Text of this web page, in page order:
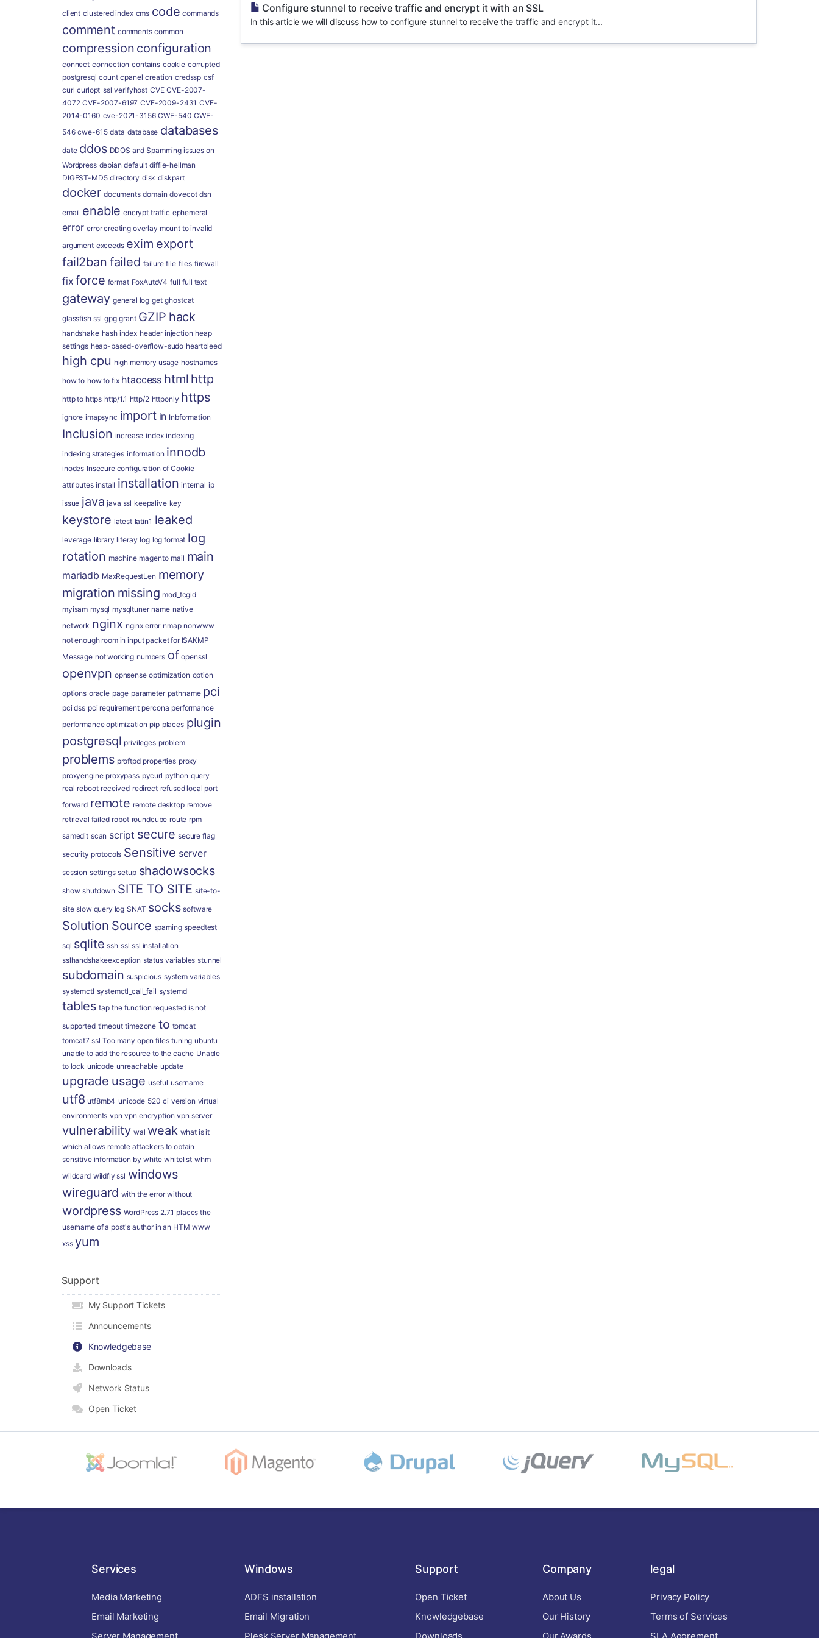
Configure stunnel to receive traffic and encrypt it with an SSL
In this article we will discuss how to configure stunnel to receive the traffic and encrypt it...
client clustered index cms code commands
comment comments common
compression configuration
connect connection contains cookie corrupted
postgresql count cpanel creation credssp csf
curl curlopt_ssl_verifyhost CVE CVE-2007-
4072 CVE-2007-6197 CVE-2009-2431 CVE-
2014-0160 cve-2021-3156 CWE-540 CWE-
546 cwe-615 data database databases
date ddos DDOS and Spamming issues on
Wordpress debian default diffie-hellman
DIGEST-MD5 directory disk diskpart
docker documents domain dovecot dsn
email enable encrypt traffic ephemeral
error error creating overlay mount to invalid
argument exceeds exim export
fail2ban failed failure file files firewall
fix force format FoxAutoV4 full full text
gateway general log get ghostcat
glassfish ssl gpg grant GZIP hack
handshake hash index header injection heap
settings heap-based-overflow-sudo heartbleed
high cpu high memory usage hostnames
how to how to fix htaccess html http
http to https http/1.1 http/2 httponly https
ignore imapsync import in Inbformation
Inclusion increase index indexing
indexing strategies information innodb
inodes Insecure configuration of Cookie
attributes install installation internal ip
issue java java ssl keepalive key
keystore latest latin1 leaked
leverage library liferay log log format log
rotation machine magento mail main
mariadb MaxRequestLen memory
migration missing mod_fcgid
myisam mysql mysqltuner name native
network nginx nginx error nmap nonwww
not enough room in input packet for ISAKMP
Message not working numbers of openssl
openvpn opnsense optimization option
options oracle page parameter pathname pci
pci dss pci requirement percona performance
performance optimization pip places plugin
postgresql privileges problem
problems proftpd properties proxy
proxyengine proxypass pycurl python query
real reboot received redirect refused local port
forward remote remote desktop remove
retrieval failed robot roundcube route rpm
samedit scan script secure secure flag
security protocols Sensitive server
session settings setup shadowsocks
show shutdown SITE TO SITE site-to-
site slow query log SNAT socks software
Solution Source spaming speedtest
sql sqlite ssh ssl ssl installation
sslhandshakeexception status variables stunnel
subdomain suspicious system variables
systemctl systemctl_call_fail systemd
tables tap the function requested is not
supported timeout timezone to tomcat
tomcat7 ssl Too many open files tuning ubuntu
unable to add the resource to the cache Unable
to lock unicode unreachable update
upgrade usage useful username
utf8 utf8mb4_unicode_520_ci version virtual
environments vpn vpn encryption vpn server
vulnerability wal weak what is it
which allows remote attackers to obtain
sensitive information by white whitelist whm
wildcard wildfly ssl windows
wireguard with the error without
wordpress WordPress 2.7.1 places the
username of a post's author in an HTM www
xss yum
Support
My Support Tickets
Announcements
Knowledgebase
Downloads
Network Status
Open Ticket
Services
Media Marketing
Email Marketing
Windows
ADFS installation
Email Migration
Support
Open Ticket
Knowledgebase
Company
About Us
Our History
legal
Privacy Policy
Terms of Services